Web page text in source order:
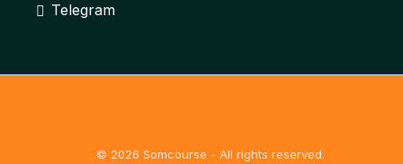
Telegram
© 2026 Somcourse - All rights reserved.